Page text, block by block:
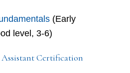
(Early
level, 3-6)
Certification